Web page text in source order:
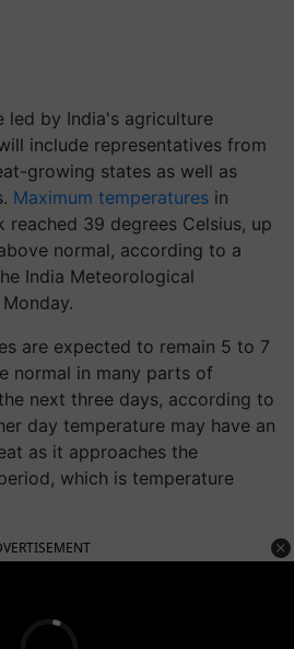
led by India's agriculture
include representatives from
growing states as well as
Maximum temperatures in
reached 39 degrees Celsius, up
normal, according to a
India Meteorological
are expected to remain 5 to 7
normal in many parts of
next three days, according to
day temperature may have an
as it approaches the
which is temperature